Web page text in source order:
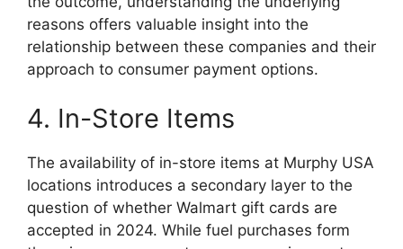
reasons offers valuable insight into the
relationship between these companies and their
approach to consumer payment options.
4. In-Store Items
The availability of in-store items at Murphy USA
locations introduces a secondary layer to the
question of whether Walmart gift cards are
accepted in 2024. While fuel purchases form